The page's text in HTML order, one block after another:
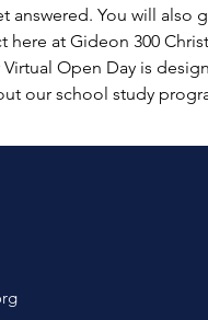
answered. You will
here at Gideon 300
Open Day is
our school study